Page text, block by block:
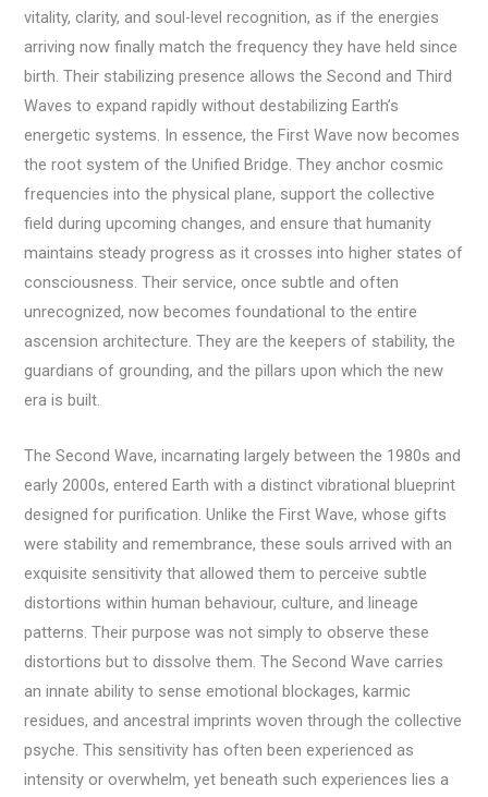
vitality, clarity, and soul-level recognition, as if the energies
arriving now finally match the frequency they have held since
birth. Their stabilizing presence allows the Second and Third
Waves to expand rapidly without destabilizing Earth’s
energetic systems. In essence, the First Wave now becomes
the root system of the Unified Bridge. They anchor cosmic
frequencies into the physical plane, support the collective
field during upcoming changes, and ensure that humanity
maintains steady progress as it crosses into higher states of
consciousness. Their service, once subtle and often
unrecognized, now becomes foundational to the entire
ascension architecture. They are the keepers of stability, the
guardians of grounding, and the pillars upon which the new
era is built.
The Second Wave, incarnating largely between the 1980s and
early 2000s, entered Earth with a distinct vibrational blueprint
designed for purification. Unlike the First Wave, whose gifts
were stability and remembrance, these souls arrived with an
exquisite sensitivity that allowed them to perceive subtle
distortions within human behaviour, culture, and lineage
patterns. Their purpose was not simply to observe these
distortions but to dissolve them. The Second Wave carries
an innate ability to sense emotional blockages, karmic
residues, and ancestral imprints woven through the collective
psyche. This sensitivity has often been experienced as
intensity or overwhelm, yet beneath such experiences lies a